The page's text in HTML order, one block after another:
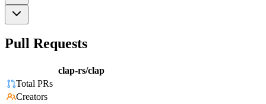
Pull Requests
clap-rs/clap
Total PRs
Creators